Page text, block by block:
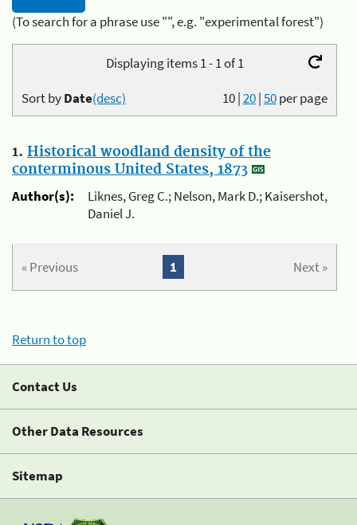
(To search for a phrase use "", e.g. "experimental forest")
Displaying items 1 - 1 of 1
10|20|50per page
Sort byDate(desc)
1. Historical woodland density of the
conterminous United States, 1873
Author(s):
Liknes, Greg C.; Nelson, Mark D.; Kaisershot,
Daniel J.
« Previous Next »
1
Return to top
Contact Us
Other Data Resources
Sitemap